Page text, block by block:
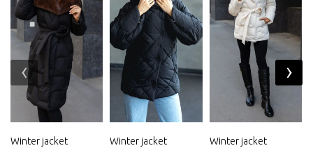
Winter jacket Winter jacket Winter jacket
‹ ›